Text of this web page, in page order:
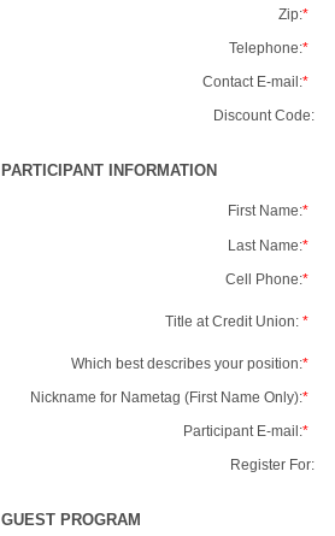
Zip:*
Telephone:*
Contact E-mail:*
Discount Code:
PARTICIPANT INFORMATION
First Name:*
Last Name:*
Cell Phone:*
Title at Credit Union: *
Which best describes your position:*
Nickname for Nametag (First Name Only):*
Participant E-mail:*
Register For:
GUEST PROGRAM